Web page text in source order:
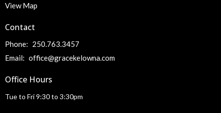
View Map
Contact
Phone: 250.763.3457
Email: office@gracekelowna.com
Office Hours
Tue to Fri 9:30 to 3:30pm